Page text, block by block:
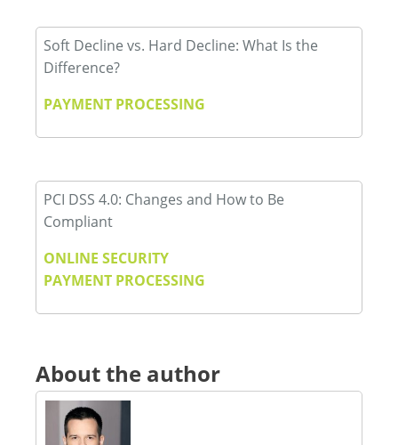
Soft Decline vs. Hard Decline: What Is the
Difference?
PAYMENT PROCESSING
PCI DSS 4.0: Changes and How to Be
Compliant
ONLINE SECURITY
PAYMENT PROCESSING
About the author